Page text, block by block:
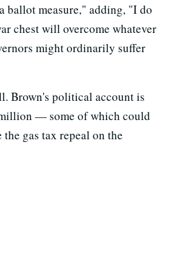
ballot measure," adding, "I do
chest will overcome whatever
might ordinarily suffer
Brown's political account is
— some of which could
gas tax repeal on the